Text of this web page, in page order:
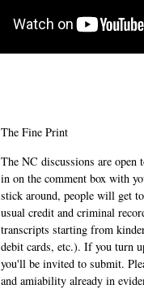
The Fine Print
The NC discussions are
in on the comment box with
stick around, people will get
usual credit and criminal
transcripts starting from
debit cards, etc.). If you turn
you'll be invited to submit.
and amiability already in